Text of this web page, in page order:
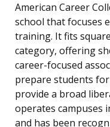
American Career
school that focuses
training. It fits
category, offering
career-focused
prepare students
provide a broad
operates campuses
and has been